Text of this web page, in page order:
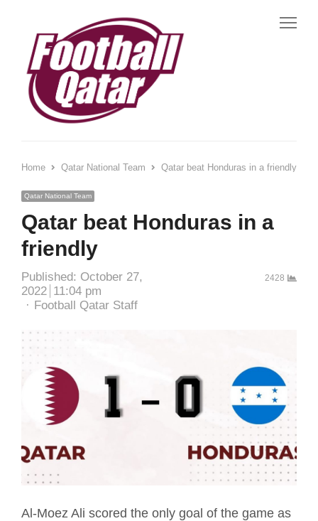
Home Qatar National Team Qatar beat Honduras in a friendly
Qatar National Team
Qatar beat Honduras in a
friendly
Published: October 27,
2022 11:04 pm
Author
Football Qatar Staff
2428
Al-Moez Ali scored the only goal of the game as